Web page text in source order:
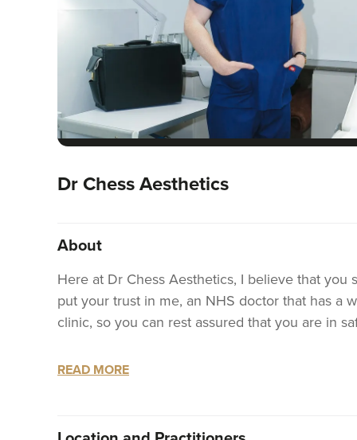
Dr Chess Aesthetics
About
Here at Dr Chess Aesthetics, I believe that
put your trust in me, an NHS doctor that has a
clinic, so you can rest assured that you are in
READ MORE